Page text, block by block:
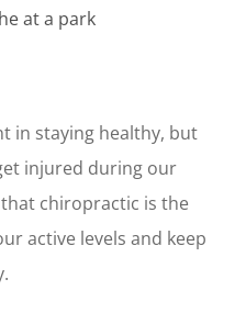
in staying healthy, but
injured during our
chiropractic is the
active levels and keep